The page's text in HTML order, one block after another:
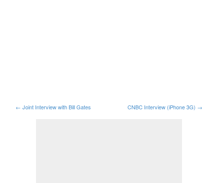
← Joint Interview with Bill Gates CNBC Interview (iPhone 3G) →